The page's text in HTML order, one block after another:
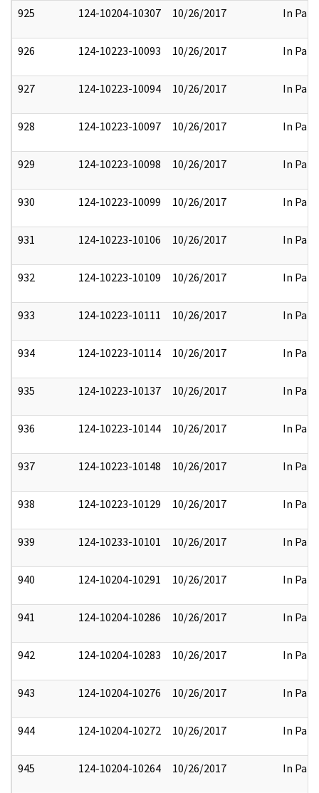
925 124-10204-10307 10/26/2017 In Part
926 124-10223-10093 10/26/2017 In Part
927 124-10223-10094 10/26/2017 In Part
928 124-10223-10097 10/26/2017 In Part
929 124-10223-10098 10/26/2017 In Part
930 124-10223-10099 10/26/2017 In Part
931 124-10223-10106 10/26/2017 In Part
932 124-10223-10109 10/26/2017 In Part
933 124-10223-10111 10/26/2017 In Part
934 124-10223-10114 10/26/2017 In Part
935 124-10223-10137 10/26/2017 In Part
936 124-10223-10144 10/26/2017 In Part
937 124-10223-10148 10/26/2017 In Part
938 124-10223-10129 10/26/2017 In Part
939 124-10233-10101 10/26/2017 In Part
940 124-10204-10291 10/26/2017 In Part
941 124-10204-10286 10/26/2017 In Part
942 124-10204-10283 10/26/2017 In Part
943 124-10204-10276 10/26/2017 In Part
944 124-10204-10272 10/26/2017 In Part
945 124-10204-10264 10/26/2017 In Part